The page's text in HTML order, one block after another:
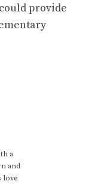
provide
a
and
love